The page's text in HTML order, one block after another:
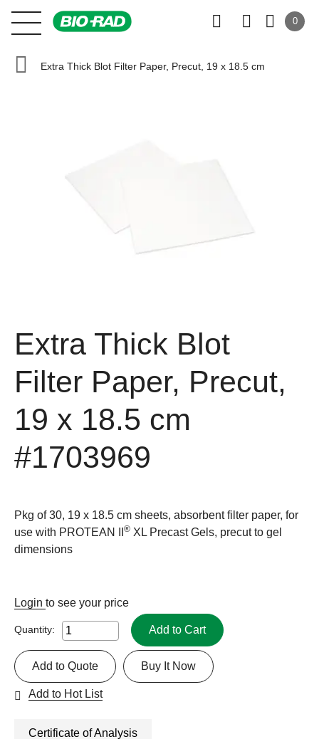
0
Extra Thick Blot Filter Paper, Precut, 19 x 18.5 cm
Extra Thick Blot
Filter Paper, Precut,
19 x 18.5 cm
#1703969
Pkg of 30, 19 x 18.5 cm sheets, absorbent filter paper, for
use with PROTEAN II
® XL Precast Gels, precut to gel
dimensions
Login to see your price
Quantity: Add to Cart
Buy It Now
Add to Quote
Add to Hot List
Certificate of Analysis